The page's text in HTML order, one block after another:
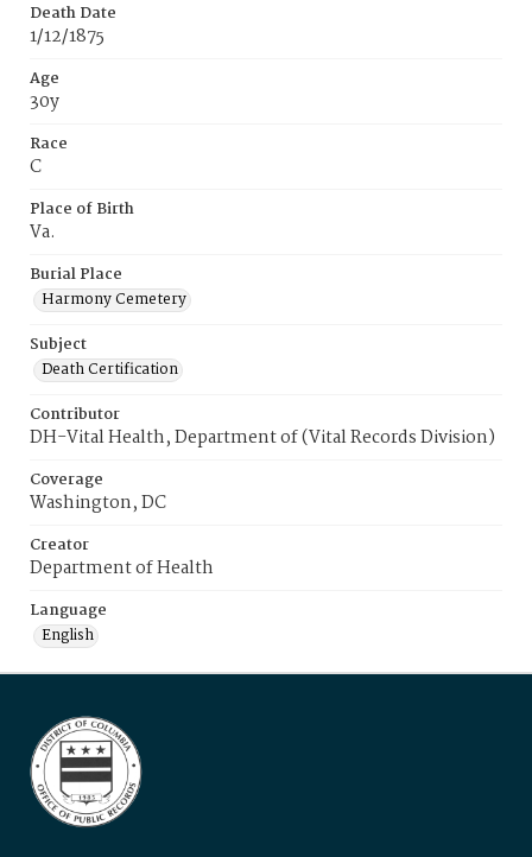
Death Date
1/12/1875
Age
30y
Race
C
Place of Birth
Va.
Burial Place
Harmony Cemetery
Subject
Death Certification
Contributor
DH-Vital Health, Department of (Vital Records Division)
Coverage
Washington, DC
Creator
Department of Health
Language
English